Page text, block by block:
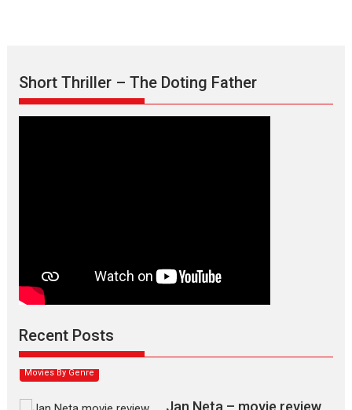
Short Thriller – The Doting Father
Recent Posts
Max, Min & Meowzaki –
movie review
Narasimhamurthy’s drama Max, Min & Meowzaki stars...
Jan Neta – movie review